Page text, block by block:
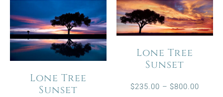
Lone Tree
Sunset
Lone Tree
Sunset
$235.00 – $800.00